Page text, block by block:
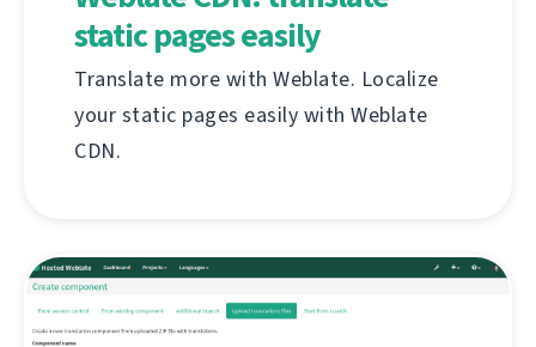
static pages easily
Translate more with Weblate. Localize
your static pages easily with Weblate
CDN.